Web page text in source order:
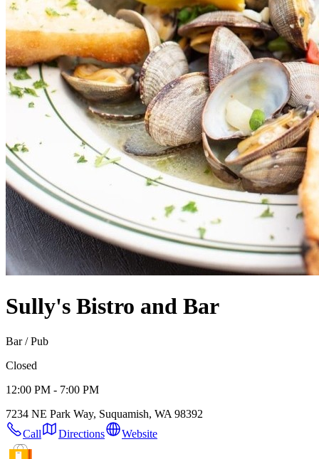
Sully's Bistro and Bar
Bar / Pub
Closed
12:00 PM - 7:00 PM
7234 NE Park Way, Suquamish, WA 98392
Call
Directions Website